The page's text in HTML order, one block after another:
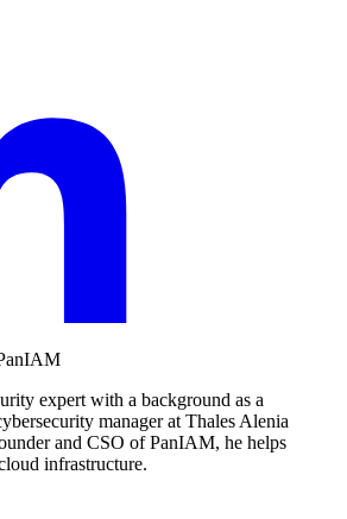
expert with a background as a
manager at Thales Alenia
and CSO of PanIAM, he helps
infrastructure.